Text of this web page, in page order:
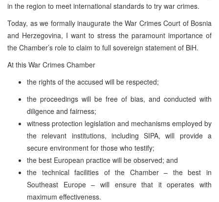
in the region to meet international standards to try war crimes.
Today, as we formally inaugurate the War Crimes Court of Bosnia
and Herzegovina, I want to stress the paramount importance of
the Chamber’s role to claim to full sovereign statement of BiH.
At this War Crimes Chamber
the rights of the accused will be respected;
the proceedings will be free of bias, and conducted with
diligence and fairness;
witness protection legislation and mechanisms employed by
the relevant institutions, including SIPA, will provide a
secure environment for those who testify;
the best European practice will be observed; and
the technical facilities of the Chamber – the best in
Southeast Europe – will ensure that it operates with
maximum effectiveness.